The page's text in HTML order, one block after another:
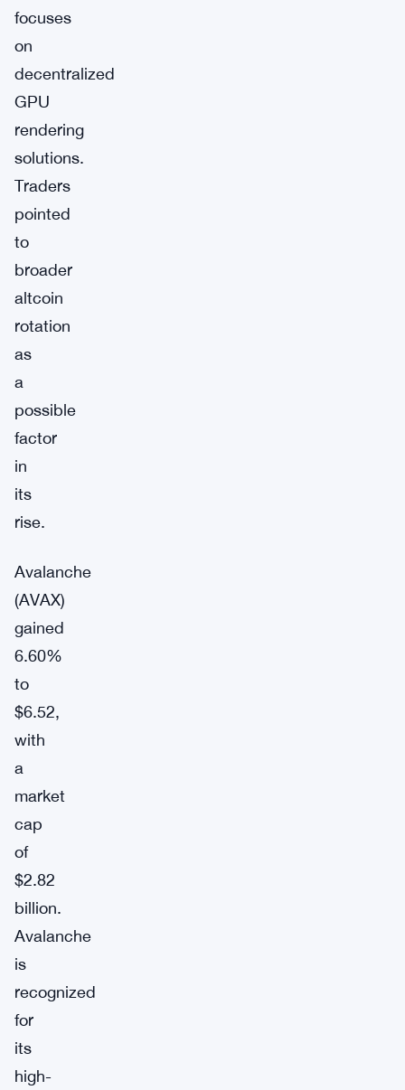
focuses
on
decentralized
GPU
rendering
solutions.
Traders
pointed
to
broader
altcoin
rotation
as
a
possible
factor
in
its
rise.
Avalanche
(AVAX)
gained
6.60%
to
$6.52,
with
a
market
cap
of
$2.82
billion.
Avalanche
is
recognized
for
its
high-